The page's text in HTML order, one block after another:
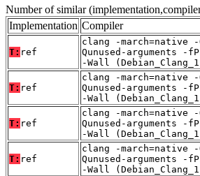
Number of similar
Implementation Compiler
T: ref
clang -march=native
Qunused-arguments -
-Wall
T: ref
clang -march=native
Qunused-arguments -
-Wall
T: ref
clang -march=native
Qunused-arguments -
-Wall
T: ref
clang -march=native
Qunused-arguments -
-Wall